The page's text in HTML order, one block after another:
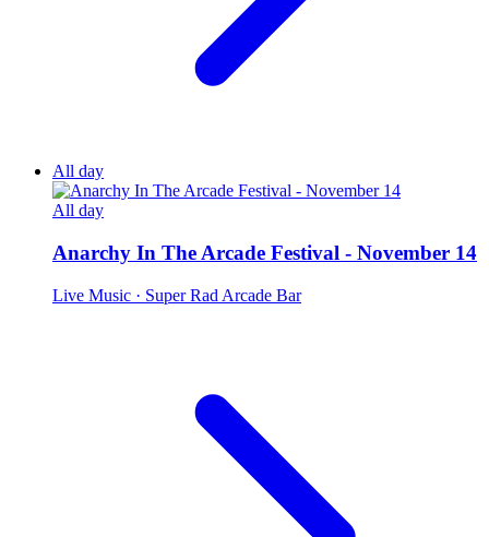
All day
All day
Anarchy In The Arcade Festival - November 14
Live Music · Super Rad Arcade Bar